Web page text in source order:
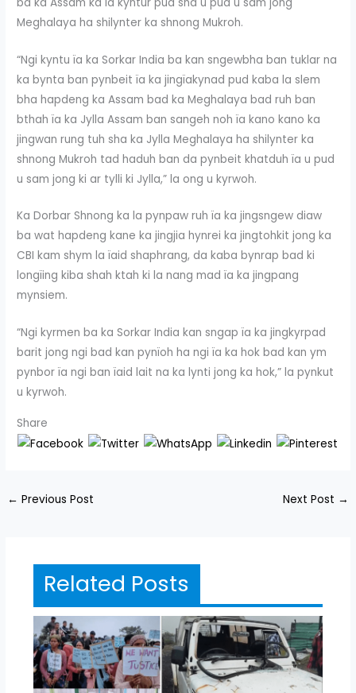
Meghalaya ha shilynter ka shnong Mukroh.
“Ngi kyntu ïa ka Sorkar India ba kan sngewbha ban tuklar na
ka bynta ban pynbeit ïa ka jingïakynad pud kaba la slem
bha hapdeng ka Assam bad ka Meghalaya bad ruh ban
bthah ïa ka Jylla Assam ban sangeh noh ïa kano kano ka
jingwan rung tuh sha ka Jylla Meghalaya ha shilynter ka
shnong Mukroh tad haduh ban da pynbeit khatduh ïa u pud
u sam jong ki ar tylli ki Jylla,” la ong u kyrwoh.
Ka Dorbar Shnong ka la pynpaw ruh ïa ka jingsngew diaw
ba wat hapdeng kane ka jingjia hynrei ka jingtohkit jong ka
CBI kam shym la ïaid shaphrang, da kaba bynrap bad ki
longïing kiba shah ktah ki la nang mad ïa ka jingpang
mynsiem.
“Ngi kyrmen ba ka Sorkar India kan sngap ïa ka jingkyrpad
barit jong ngi bad kan pynïoh ha ngi ïa ka hok bad kan ym
pynbor ïa ngi ban ïaid lait na ka lynti jong ka hok,” la pynkut
u kyrwoh.
Share
← Previous Post Next Post →
Related Posts